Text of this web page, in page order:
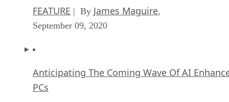
FEATURE | By James Maguire,
September 09, 2020
Anticipating The Coming Wave Of AI
PCs